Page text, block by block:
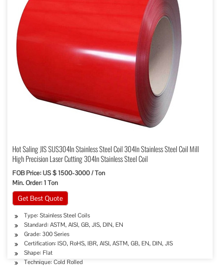
Hot Saling JIS SUS304ln Stainless Steel Coil 304ln Stainless Steel Coil Mill
High Precision Laser Cutting 304ln Stainless Steel Coil
FOB Price: US $ 1500-3000 / Ton
Min. Order: 1 Ton
Get Best Quote
Type: Stainless Steel Coils
Standard: ASTM, AISI, GB, JIS, DIN, EN
Grade: 300 Series
Certification: ISO, RoHS, IBR, AISI, ASTM, GB, EN, DIN, JIS
Shape: Flat
Technique: Cold Rolled